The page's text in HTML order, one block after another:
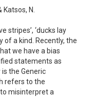
N.
stripes’, ‘ducks lay
of a kind. Recently, the
we have a bias
statements as
the Generic
refers to the
misinterpret a